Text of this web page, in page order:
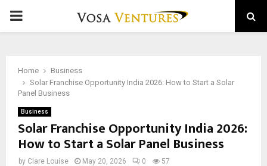
PRIMARY
Home
Business
Solar Franchise Opportunity India 2026: How to Start a Solar
Panel Business
Business
Solar Franchise Opportunity India 2026:
How to Start a Solar Panel Business
by Clare Louise May 20, 2026 0 57